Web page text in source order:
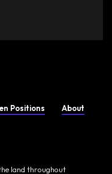
Positions About
land throughout